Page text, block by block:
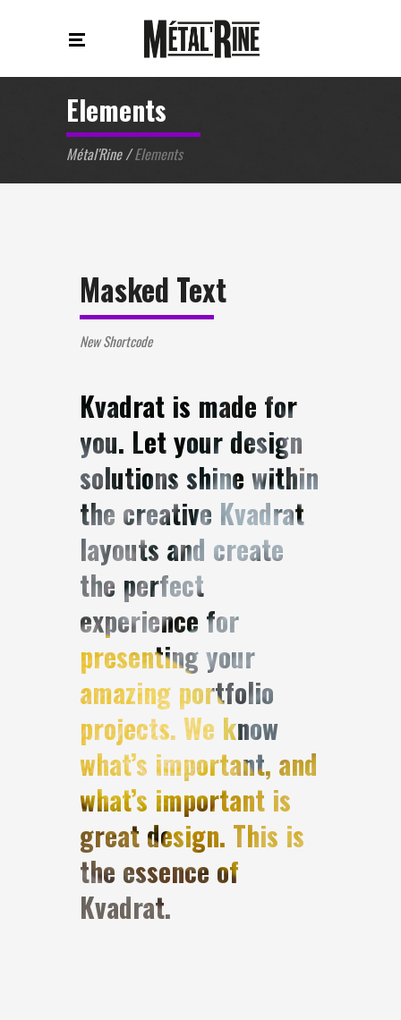
Elements
Métal'Rine/Elements
Masked Text
New Shortcode
Kvadrat is made for
you. Let your design
solutions shine within
the creative Kvadrat
layouts and create
the perfect
experience for
presenting your
amazing portfolio
projects. We know
what’s important, and
what’s important is
great design. This is
the essence of
Kvadrat.